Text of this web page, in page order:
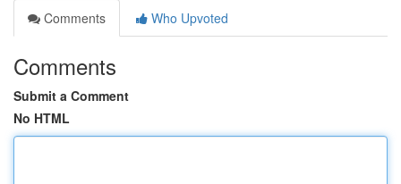
Comments
Who Upvoted
Comments
Submit a Comment
No HTML